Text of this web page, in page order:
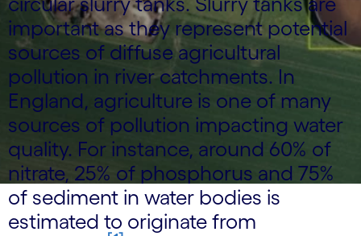
important as they represent potential
sources of diffuse agricultural
pollution in river catchments. In
England, agriculture is one of many
sources of pollution impacting water
quality. For instance, around 60% of
nitrate, 25% of phosphorus and 75%
of sediment in water bodies is
estimated to originate from